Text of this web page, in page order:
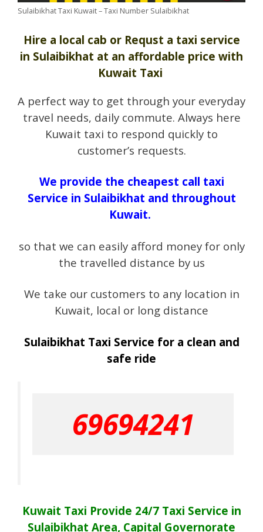
Sulaibikhat Taxi Kuwait – Taxi Number Sulaibikhat
Hire a local cab or Requst a taxi service
in Sulaibikhat at an affordable price with
Kuwait Taxi
A perfect way to get through your everyday
travel needs, daily commute. Always here
Kuwait taxi to respond quickly to
customer’s requests.
We provide the cheapest call taxi
Service in Sulaibikhat and throughout
Kuwait.
so that we can easily afford money for only
the travelled distance by us
We take our customers to any location in
Kuwait, local or long distance
Sulaibikhat Taxi Service for a clean and
safe ride
69694241
Kuwait Taxi Provide 24/7 Taxi Service in
Sulaibikhat Area, Capital Governorate